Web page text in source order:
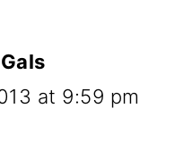
at 9:59 pm